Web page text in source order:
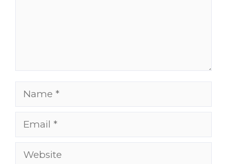
Name
Email
Website